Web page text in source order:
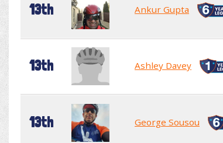
13th Ankur Gupta
13th Ashley Davey
13th George Sousou